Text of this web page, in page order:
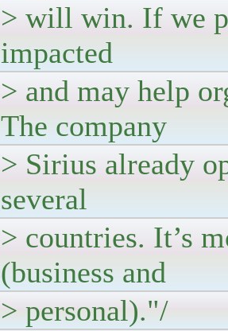
> will win. If we
impacted
> and may help
The company
> Sirius already
several
> countries. It’s
(business and
> personal)."/